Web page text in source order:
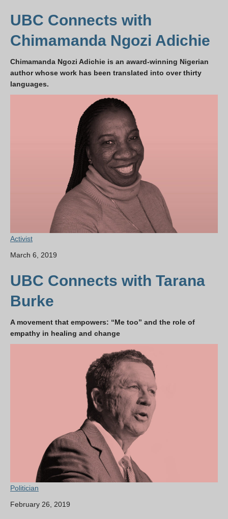
UBC Connects with
Chimamanda Ngozi Adichie
Chimamanda Ngozi Adichie is an award-winning Nigerian
author whose work has been translated into over thirty
languages.
Activist
March 6, 2019
UBC Connects with Tarana
Burke
A movement that empowers: “Me too” and the role of
empathy in healing and change
Politician
February 26, 2019